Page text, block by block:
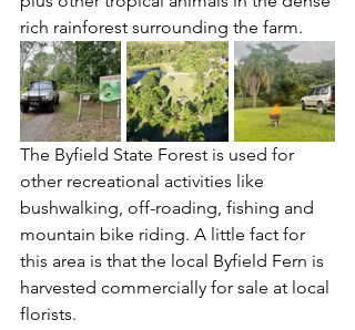
rich rainforest surrounding the farm.
The Byfield State Forest is used for
other recreational activities like
bushwalking, off-roading, fishing and
mountain bike riding. A little fact for
this area is that the local Byfield Fern is
harvested commercially for sale at local
florists.